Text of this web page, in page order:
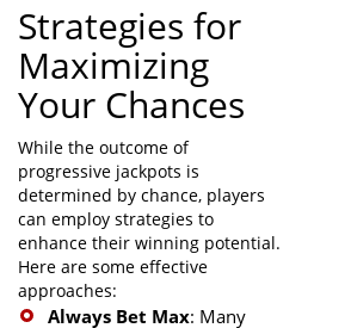
Strategies for
Maximizing
Your Chances
While the outcome of
progressive jackpots is
determined by chance, players
can employ strategies to
enhance their winning potential.
Here are some effective
approaches:
Always Bet Max: Many